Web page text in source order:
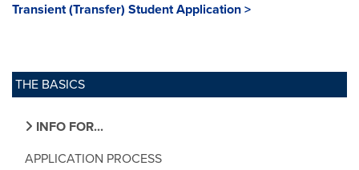
THE BASICS
INFO FOR...
APPLICATION PROCESS
Transient (Transfer) Student Application >